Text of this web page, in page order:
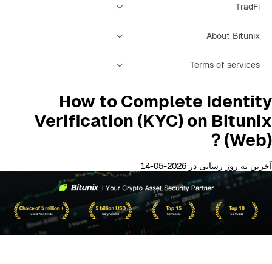
TradFi
About Bitunix
Terms of services
How to Complete Identity
Verification (KYC) on Bitunix
(Web)？
آخرین به روز رسانی در 2026-05-14